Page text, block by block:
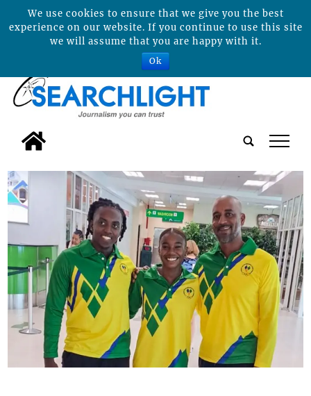
tap
We use cookies to ensure that we give you the best
experience on our website. If you continue to use this site
we will assume that you are happy with it.
Ok